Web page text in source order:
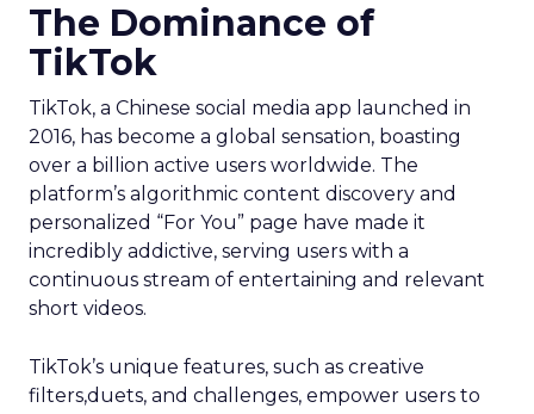
The Dominance of
TikTok
TikTok, a Chinese social media app launched in
2016, has become a global sensation, boasting
over a billion active users worldwide. The
platform’s algorithmic content discovery and
personalized “For You” page have made it
incredibly addictive, serving users with a
continuous stream of entertaining and relevant
short videos.
TikTok’s unique features, such as creative
filters,duets, and challenges, empower users to